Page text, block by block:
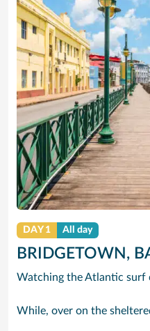
DAY 1 All day
BRIDGETOWN,
While, over on the sheltered west coast, the glorious beaches are pure Caribbean. And there are more